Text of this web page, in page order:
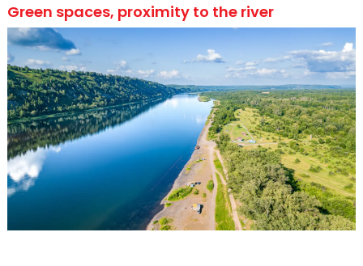
Green spaces, proximity to the river